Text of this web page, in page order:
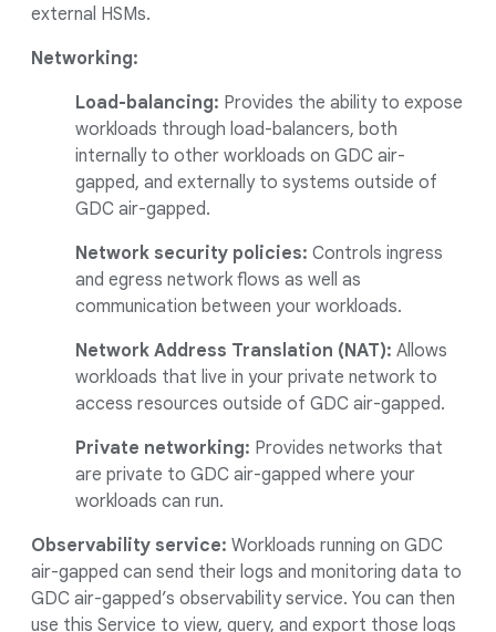
external HSMs.
Networking:
Load-balancing: Provides the ability to expose
workloads through load-balancers, both
internally to other workloads on GDC air-
gapped, and externally to systems outside of
GDC air-gapped.
Network security policies: Controls ingress
and egress network flows as well as
communication between your workloads.
Network Address Translation (NAT): Allows
workloads that live in your private network to
access resources outside of GDC air-gapped.
Private networking: Provides networks that
are private to GDC air-gapped where your
workloads can run.
Observability service: Workloads running on GDC
air-gapped can send their logs and monitoring data to
GDC air-gapped’s observability service. You can then
use this Service to view, query, and export those logs